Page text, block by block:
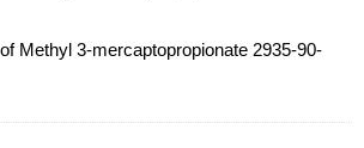
Methyl 3-mercaptopropionate 2935-90-